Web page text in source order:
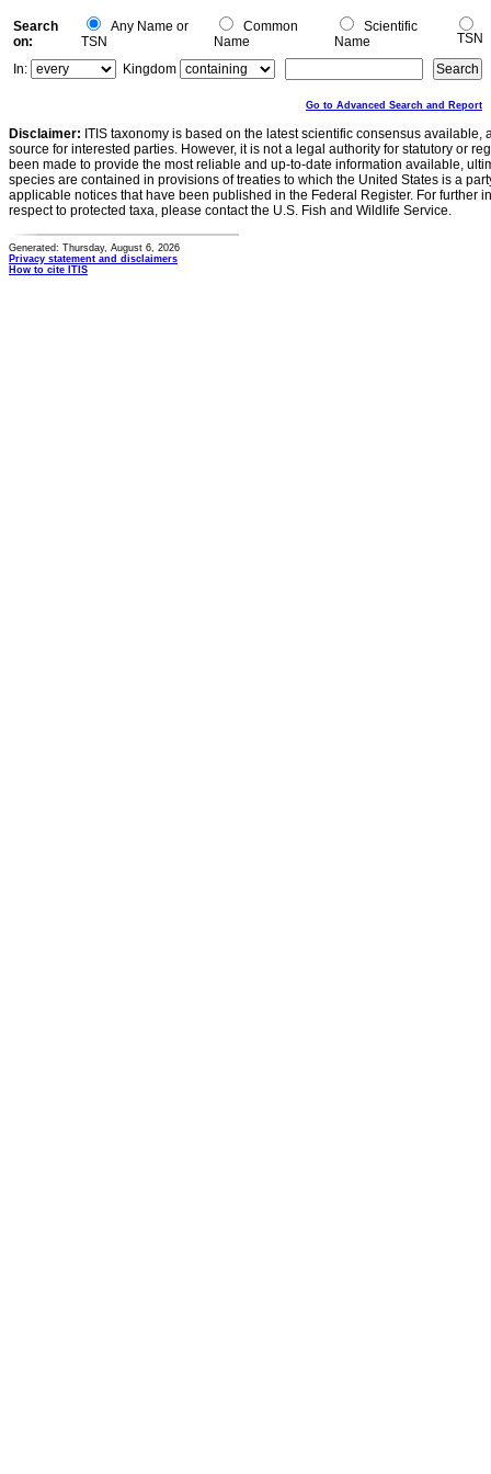
Search
on:
Any Name or
TSN
Common
Name
Scientific
Name
TSN
In:
Kingdom
Go to Advanced Search and Report
Disclaimer: ITIS taxonomy is based on the latest scientific consensus
source for interested parties. However, it is not a legal authority for statutory or
been made to provide the most reliable and up-to-date information available,
species are contained in provisions of treaties to which the United States is a
applicable notices that have been published in the Federal Register. For further
respect to protected taxa, please contact the U.S. Fish and Wildlife Service.
Generated: Thursday, August 6, 2026
Privacy statement and disclaimers
How to cite ITIS